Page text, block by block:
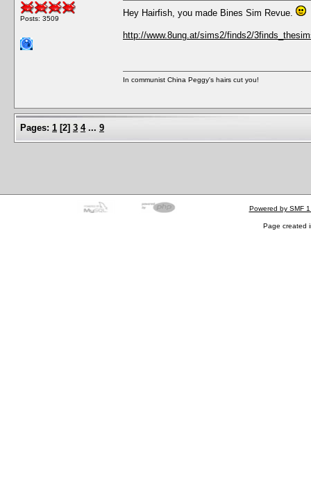
Posts: 3509
Hey Hairfish, you made Bines Sim Revue.
http://www.8ung.at/sims2/finds2/
In communist China Peggy's hairs cut you!
Pages: 1 [2] 3 4 ... 9
Powered by SMF
Page created